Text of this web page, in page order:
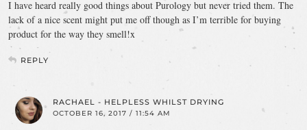
I have heard really good things about Purology but never tried them. The
lack of a nice scent might put me off though as I’m terrible for buying
product for the way they smell!x
REPLY
RACHAEL - HELPLESS WHILST DRYING
OCTOBER 16, 2017 / 11:54 AM